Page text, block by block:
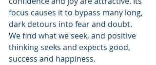
focus causes it to bypass many long,
dark detours into fear and doubt.
We find what we seek, and positive
thinking seeks and expects good,
success and happiness.